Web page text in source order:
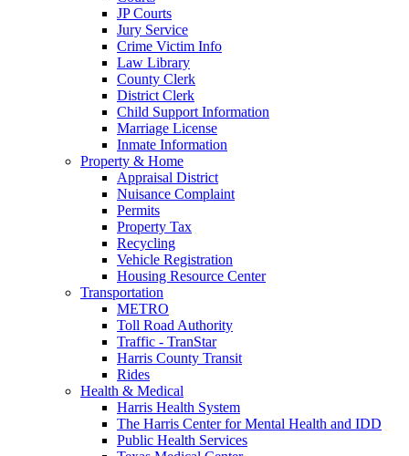
JP Courts
Jury Service
Crime Victim Info
Law Library
County Clerk
District Clerk
Child Support Information
Marriage License
Inmate Information
Property & Home
Appraisal District
Nuisance Complaint
Permits
Property Tax
Recycling
Vehicle Registration
Housing Resource Center
Transportation
METRO
Toll Road Authority
Traffic - TranStar
Harris County Transit
Rides
Health & Medical
Harris Health System
The Harris Center for Mental Health and IDD
Public Health Services